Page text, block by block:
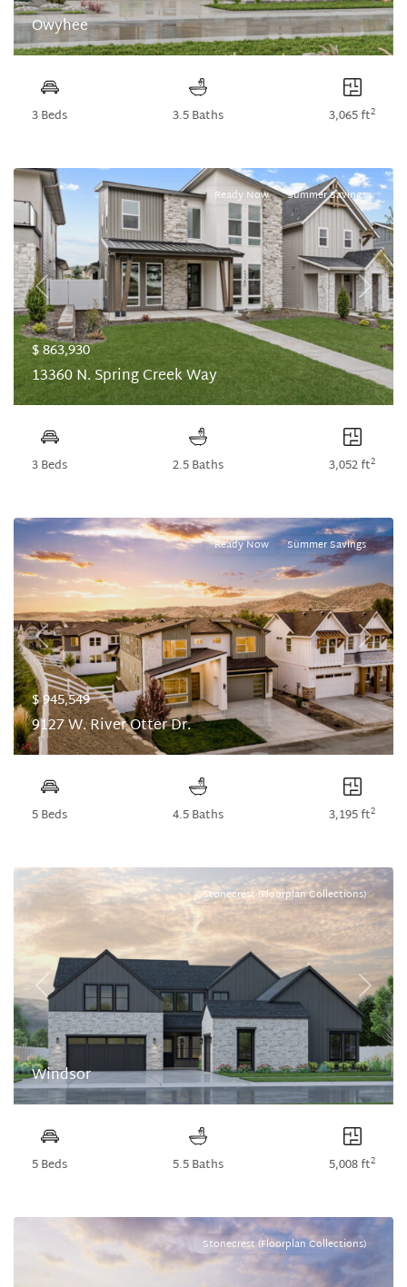
Owyhee
3 Beds 3.5 Baths 3,065 ft2
Previous Next
Ready Now Summer Savings
$ 863,930
13360 N. Spring Creek Way
3 Beds 2.5 Baths 3,052 ft2
Previous Next
Ready Now Summer Savings
$ 945,549
9127 W. River Otter Dr.
5 Beds 4.5 Baths 3,195 ft2
Previous Next
Stonecrest (Floorplan Collections)
Windsor
5 Beds 5.5 Baths 5,008 ft2
Stonecrest (Floorplan Collections)